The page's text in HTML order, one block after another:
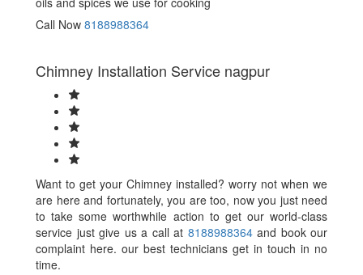
Call Now 8188988364
Chimney Installation Service nagpur
Want to get your Chimney installed? worry not when we
are here and fortunately, you are too, now you just need
to take some worthwhile action to get our world-class
service just give us a call at 8188988364and book our
complaint here. our best technicians get in touch in no
time.